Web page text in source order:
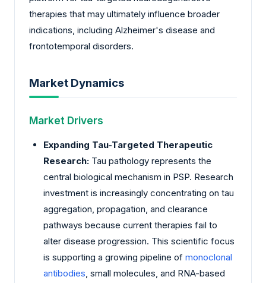
therapies that may ultimately influence broader
indications, including Alzheimer's disease and
frontotemporal disorders.
Market Dynamics
Market Drivers
Expanding Tau-Targeted Therapeutic
Research: Tau pathology represents the
central biological mechanism in PSP. Research
investment is increasingly concentrating on tau
aggregation, propagation, and clearance
pathways because current therapies fail to
alter disease progression. This scientific focus
is supporting a growing pipeline of monoclonal
antibodies, small molecules, and RNA-based